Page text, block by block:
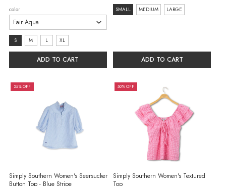
price
color
size:
S
selected
S M L XL
ADD TO CART
size:
SMALL MEDIUM LARGE
ADD TO CART
25% OFF
Simply Southern Women's Seersucker
Button Top - Blue Stripe
50% OFF
Simply Southern Women's Textured
Top